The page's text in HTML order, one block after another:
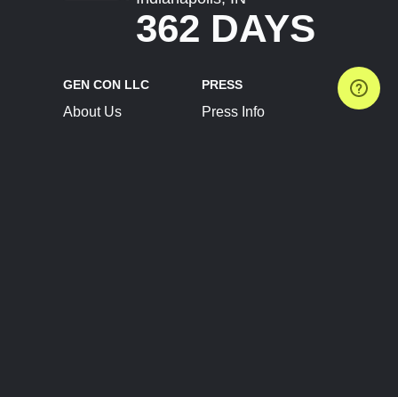
362 DAYS
GEN CON LLC
About Us
PRESS
Press Info